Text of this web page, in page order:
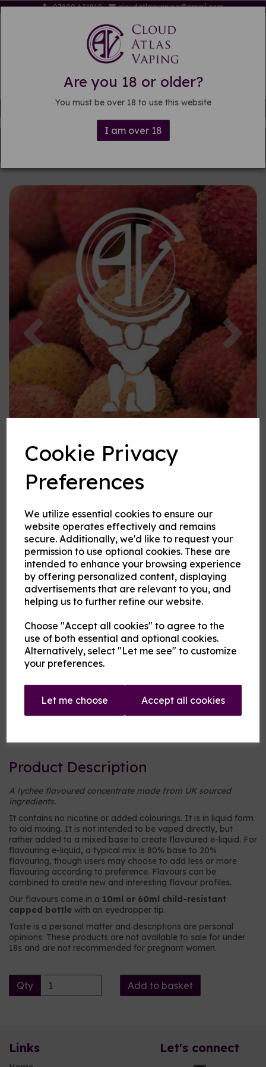
Cookie Privacy
Preferences
We utilize essential cookies to ensure our
website operates effectively and remains
secure. Additionally, we'd like to request your
permission to use optional cookies. These are
intended to enhance your browsing experience
by offering personalized content, displaying
advertisements that are relevant to you, and
helping us to further refine our website.
Choose "Accept all cookies" to agree to the
use of both essential and optional cookies.
Alternatively, select "Let me see" to customize
your preferences.
Let me choose Accept all cookies
Are you 18 or older?
You must be over 18 to use this website
I am over 18
07809 621819 cloudatlasvaping@gmail.com
Free delivery on orders over £15
Previous
Lychee flavouring
Cloud Atlas Vaping
£2.00
Origin: UK
Mentholated:No
Product Description
A lychee flavoured concentrate made from UK sourced
ingredients.
It contains no nicotine or added colourings. It is in liquid form
to aid mixing. It is not intended to be vaped directly, but
rather added to a mixed base to create flavoured e-liquid. For
flavouring e-liquid, a typical mix is 80% base to 20%
flavouring, though users may choose to add less or more
flavouring according to preference. Flavours can be
combined to create new and interesting flavour profiles.
Our flavours come in a 10ml or 60ml child-resistant
capped bottle with an eyedropper tip.
Taste is a personal matter and descriptions are personal
opinions. These products are not available to sale for under
18s and are not recommended for pregnant women.
Qty Add to basket
Links Let's connect